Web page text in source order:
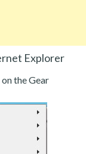
Explorer
the Gear